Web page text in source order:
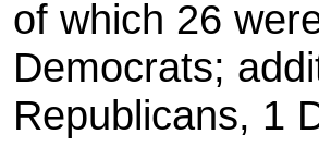
of which 26
Democrats;
Republicans, 1